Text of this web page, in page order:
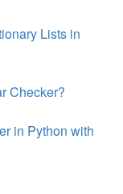
Lists in
Checker?
in Python with